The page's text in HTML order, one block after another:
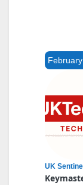
UK Sentinel